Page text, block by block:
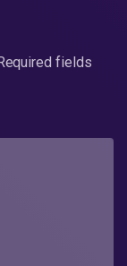
fields